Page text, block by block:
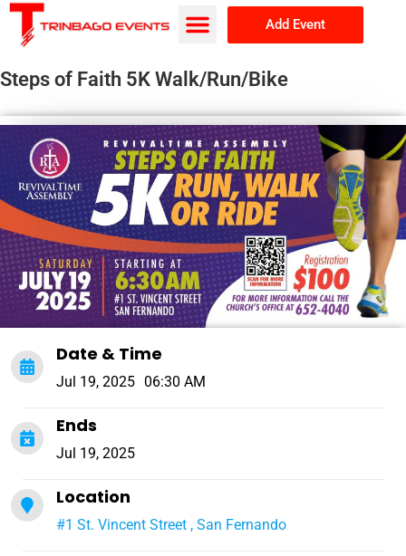
Add Event
Steps of Faith 5K Walk/Run/Bike
Date & Time
Jul 19, 2025 06:30 AM
Ends
Jul 19, 2025
Location
#1 St. Vincent Street , San Fernando